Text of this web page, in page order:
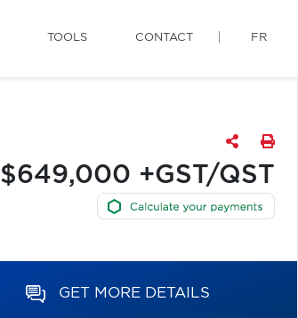
TOOLS CONTACT FR
$649,000 +GST/QST
GET MORE DETAILS